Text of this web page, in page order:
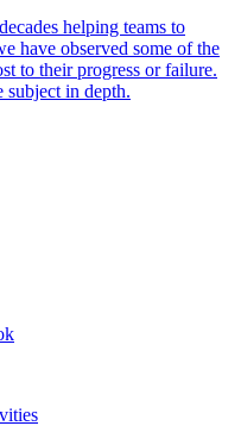
helping teams to
have observed some of the
to their progress or failure.
subject in depth.